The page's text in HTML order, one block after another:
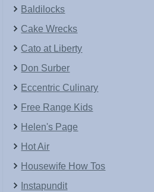
Baldilocks
Cake Wrecks
Cato at Liberty
Don Surber
Eccentric Culinary
Free Range Kids
Helen's Page
Hot Air
Housewife How Tos
Instapundit